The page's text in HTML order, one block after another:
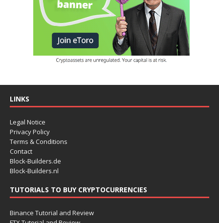
LINKS
Legal Notice
Privacy Policy
Terms & Conditions
Contact
Block-Builders.de
Block-Builders.nl
TUTORIALS TO BUY CRYPTOCURRENCIES
Binance Tutorial and Review